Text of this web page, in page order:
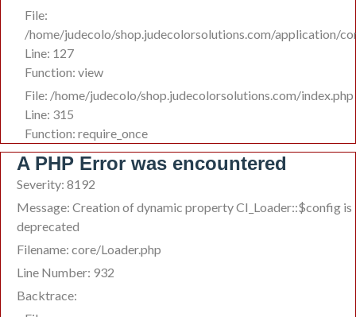
File:
/home/judecolo/shop.judecolorsolutions.com/application/
Line: 127
Function: view
File: /home/judecolo/shop.judecolorsolutions.com/index.php
Line: 315
Function: require_once
A PHP Error was encountered
Severity: 8192
Message: Creation of dynamic property CI_Loader::$config is
deprecated
Filename: core/Loader.php
Line Number: 932
Backtrace: